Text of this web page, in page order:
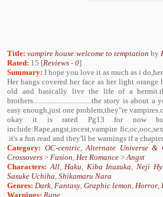
Title: vampire house:welcome to temptation by
Rated: 15 [Reviews - 0]
Summary: I hope you love it as much as i
Her bangs covered her face as her light
old and basically live the life of a
brothers.................................the story is about
easy enough,just one problem,they"re
okay it is rated Pg13 for now but
include:Rape,angst,incest,vampire
.it's a fun read and they'll be warnings if a
Category: OC-centric,Alternate Universe &
Crossovers > Fusion, Het Romance >Angst
Characters: All,Haku, Kiba Inuzuka,Neji
Sasuke Uchiha, Shikamaru Nara
Genres: Dark, Fantasy, Graphic lemon, Horror,
Warnings: Rape